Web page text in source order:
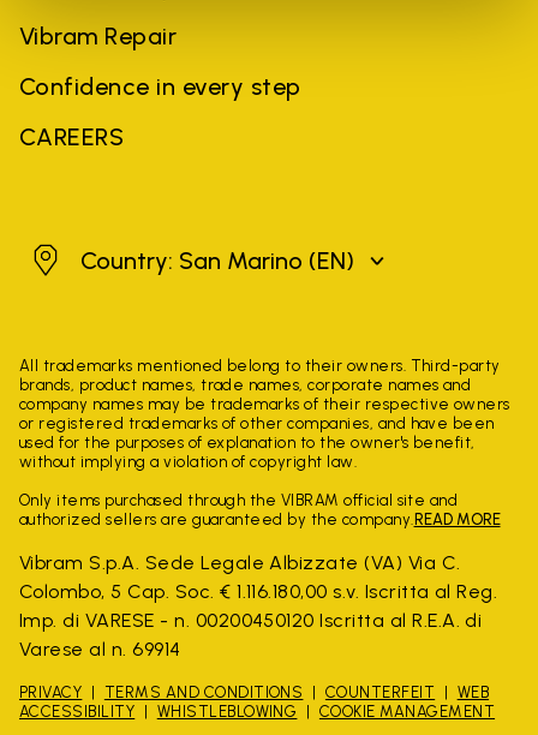
Vibram Repair
Confidence in every step
CAREERS
San Marino
Country: San Marino (EN)
All trademarks mentioned belong to their owners. Third-party
brands, product names, trade names, corporate names and
company names may be trademarks of their respective owners
or registered trademarks of other companies, and have been
used for the purposes of explanation to the owner's benefit,
without implying a violation of copyright law.
Only items purchased through the VIBRAM official site and
authorized sellers are guaranteed by the company. READ MORE
Vibram S.p.A. Sede Legale Albizzate (VA) Via C.
Colombo, 5 Cap. Soc. € 1.116.180,00 s.v. Iscritta al Reg.
Imp. di VARESE - n. 00200450120 Iscritta al R.E.A. di
Varese al n. 69914
PRIVACY TERMS AND CONDITIONS COUNTERFEIT
WEB
ACCESSIBILITY
WHISTLEBLOWING COOKIE MANAGEMENT